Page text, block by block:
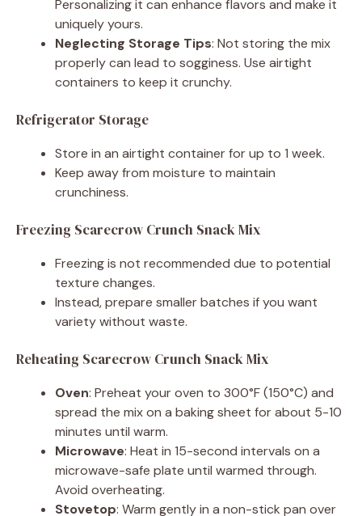
Personalizing it can enhance flavors and make it
uniquely yours.
Neglecting Storage Tips: Not storing the mix
properly can lead to sogginess. Use airtight
containers to keep it crunchy.
Refrigerator Storage
Store in an airtight container for up to 1 week.
Keep away from moisture to maintain
crunchiness.
Freezing Scarecrow Crunch Snack Mix
Freezing is not recommended due to potential
texture changes.
Instead, prepare smaller batches if you want
variety without waste.
Reheating Scarecrow Crunch Snack Mix
Oven: Preheat your oven to 300°F (150°C) and
spread the mix on a baking sheet for about 5-10
minutes until warm.
Microwave: Heat in 15-second intervals on a
microwave-safe plate until warmed through.
Avoid overheating.
Stovetop: Warm gently in a non-stick pan over